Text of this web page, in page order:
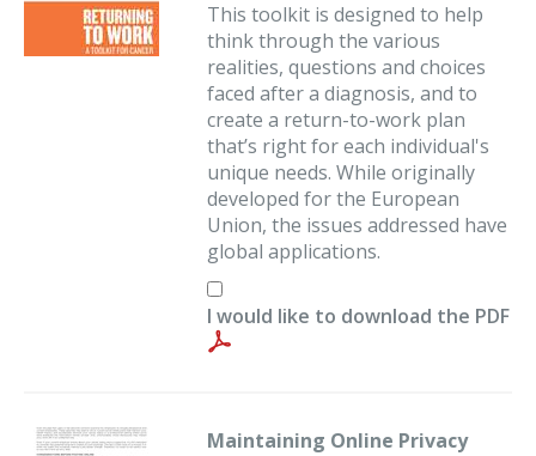
This toolkit is designed to help
think through the various
realities, questions and choices
faced after a diagnosis, and to
create a return-to-work plan
that’s right for each individual's
unique needs. While originally
developed for the European
Union, the issues addressed have
global applications.
I would like to download the PDF
Maintaining Online Privacy